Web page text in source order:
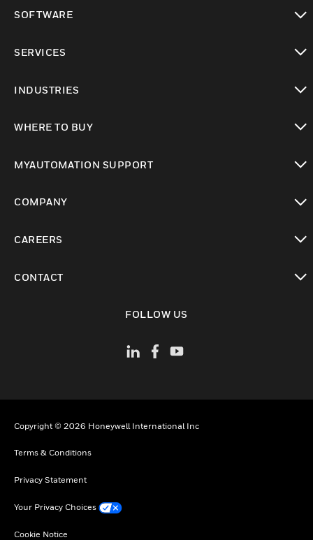
SOFTWARE
SERVICES
INDUSTRIES
WHERE TO BUY
MYAUTOMATION SUPPORT
COMPANY
CAREERS
CONTACT
FOLLOW US
Copyright © 2026 Honeywell International Inc
Terms & Conditions
Privacy Statement
Your Privacy Choices
Cookie Notice